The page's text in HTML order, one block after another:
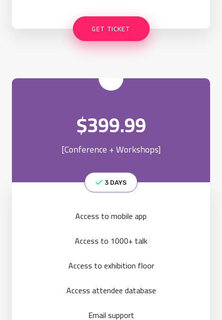
GET TICKET
$399.99
[Conference + Workshops]
3 DAYS
Access to mobile app
Access to 1000+ talk
Access to exhibition floor
Access attendee database
Email support